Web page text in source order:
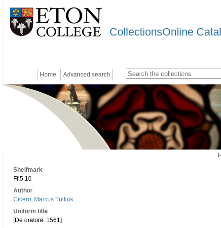
CollectionsOnline
Home Advanced search
Shelfmark
Ff.5.10
Author
Cicero, Marcus Tullius
Uniform title
[De oratore. 1561]